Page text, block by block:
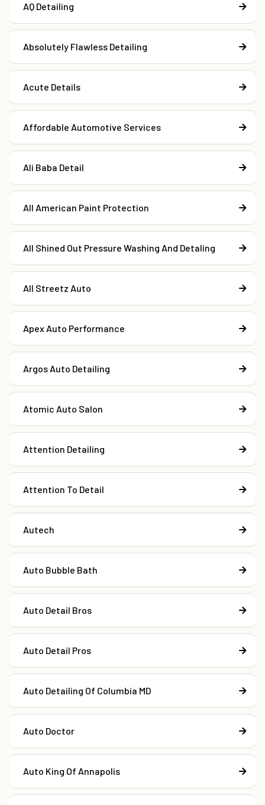
AQ Detailing
Absolutely Flawless Detailing
Acute Details
Affordable Automotive Services
Ali Baba Detail
All American Paint Protection
All Shined Out Pressure Washing And Detaling
All Streetz Auto
Apex Auto Performance
Argos Auto Detailing
Atomic Auto Salon
Attention Detailing
Attention To Detail
Autech
Auto Bubble Bath
Auto Detail Bros
Auto Detail Pros
Auto Detailing Of Columbia MD
Auto Doctor
Auto King Of Annapolis